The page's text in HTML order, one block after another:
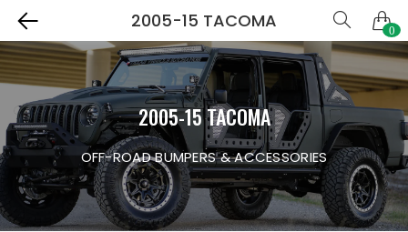
2005-15 TACOMA 0
2005-15 TACOMA
OFF-ROAD BUMPERS & ACCESSORIES